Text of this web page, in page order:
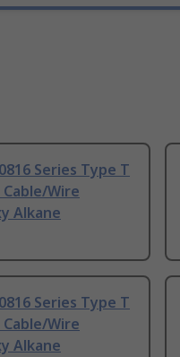
Series Type T
Wire
Alkane
Series Type T
Wire
Alkane